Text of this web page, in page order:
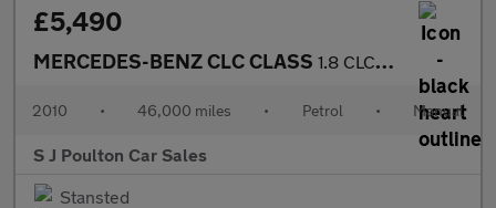
£5,490
MERCEDES-BENZ CLC CLASS 1.8 CLC200K Sport
2010 • 46,000 miles • Petrol • Manual
S J Poulton Car Sales
Stansted